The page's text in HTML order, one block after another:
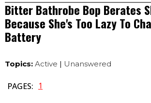
Bitter Bathrobe Bop Berates
Because She's Too Lazy To
Battery
Topics: Active | Unanswered
PAGES: 1